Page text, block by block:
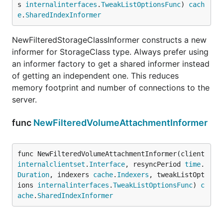
s internalinterfaces .TweakListOptionsFunc) cach
e. SharedIndexInformer
NewFilteredStorageClassInformer constructs a new
informer for StorageClass type. Always prefer using
an informer factory to get a shared informer instead
of getting an independent one. This reduces
memory footprint and number of connections to the
server.
func NewFilteredVolumeAttachmentInformer
internalclientset . Interface, resyncPeriod time.
Duration, indexers cache. Indexers , tweakListOpt
ions internalinterfaces .TweakListOptionsFunc) c
ache. SharedIndexInformer